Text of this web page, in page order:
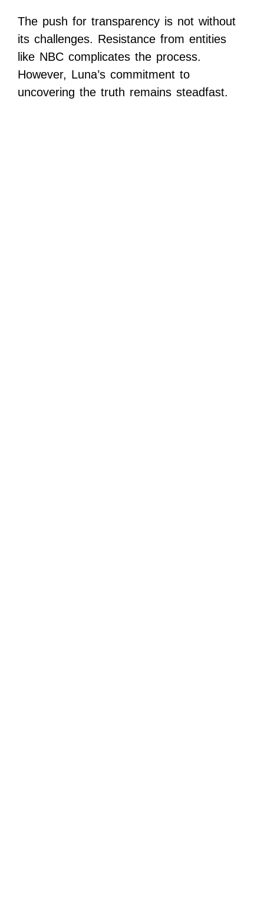
The push for transparency is not without
its challenges. Resistance from entities
like NBC complicates the process.
However, Luna’s commitment to
uncovering the truth remains steadfast.